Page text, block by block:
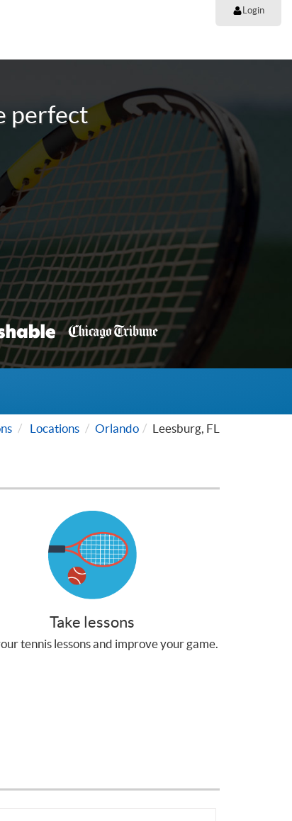
Login
perfect
Locations Orlando Leesburg, FL
Take lessons
tennis lessons and improve your game.